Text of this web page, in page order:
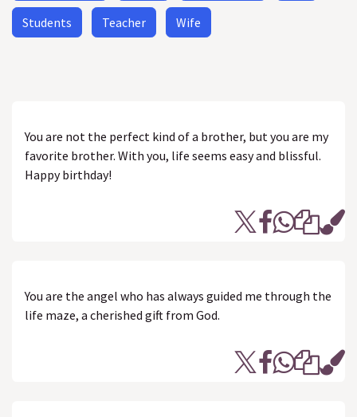
Students Teacher Wife
You are not the perfect kind of a brother, but you are my
favorite brother. With you, life seems easy and blissful.
Happy birthday!
You are the angel who has always guided me through the
life maze, a cherished gift from God.